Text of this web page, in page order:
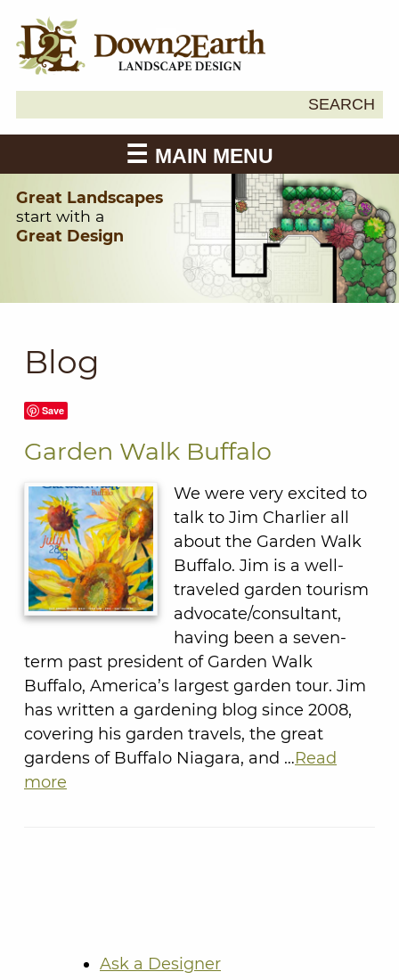
SEARCH
MAIN MENU
Great Landscapes
start with a
Great Design
Blog
Save
Garden Walk Buffalo
We were very excited to
talk to Jim Charlier all
about the Garden Walk
Buffalo. Jim is a well-
traveled garden tourism
advocate/consultant,
having been a seven-
term past president of Garden Walk
Buffalo, America’s largest garden tour. Jim
has written a gardening blog since 2008,
covering his garden travels, the great
gardens of Buffalo Niagara, and …Read
more
Ask a Designer